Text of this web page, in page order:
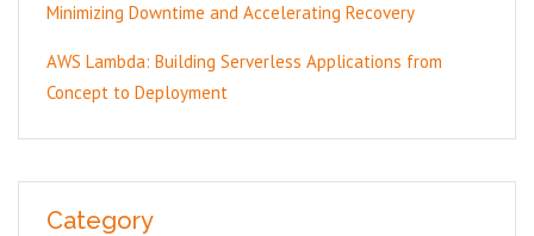
Minimizing Downtime and Accelerating Recovery
AWS Lambda: Building Serverless Applications from
Concept to Deployment
Category